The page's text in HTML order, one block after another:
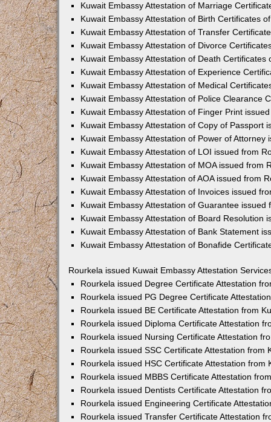
Kuwait Embassy Attestation of Marriage
Kuwait Embassy Attestation of Birth Certificates
Kuwait Embassy Attestation of Transfer
Kuwait Embassy Attestation of Divorce
Kuwait Embassy Attestation of Death Certificates
Kuwait Embassy Attestation of Experience
Kuwait Embassy Attestation of Medical
Kuwait Embassy Attestation of Police Clearance
Kuwait Embassy Attestation of Finger Print
Kuwait Embassy Attestation of Copy of Passport
Kuwait Embassy Attestation of Power of Attorney
Kuwait Embassy Attestation of LOI issued from
Kuwait Embassy Attestation of MOA issued from
Kuwait Embassy Attestation of AOA issued from
Kuwait Embassy Attestation of Invoices issued
Kuwait Embassy Attestation of Guarantee issued
Kuwait Embassy Attestation of Board Resolution
Kuwait Embassy Attestation of Bank Statement
Kuwait Embassy Attestation of Bonafide
Rourkela issued Kuwait Embassy Attestation
Rourkela issued Degree Certificate Attestation
Rourkela issued PG Degree Certificate
Rourkela issued BE Certificate Attestation from
Rourkela issued Diploma Certificate Attestation
Rourkela issued Nursing Certificate Attestation
Rourkela issued SSC Certificate Attestation from
Rourkela issued HSC Certificate Attestation from
Rourkela issued MBBS Certificate Attestation
Rourkela issued Dentists Certificate Attestation
Rourkela issued Engineering Certificate
Rourkela issued Transfer Certificate Attestation